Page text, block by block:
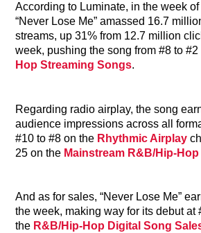
According to Luminate, in the week
“Never Lose Me” amassed 16.7
streams, up 31% from 12.7 million
week, pushing the song from #8 to #2
Hop Streaming Songs.
Regarding radio airplay, the song
audience impressions across all
#10 to #8 on the Rhythmic Airplay
25 on the Mainstream R&B/Hip-
And as for sales, “Never Lose Me”
the week, making way for its debut at
the R&B/Hip-Hop Digital Song